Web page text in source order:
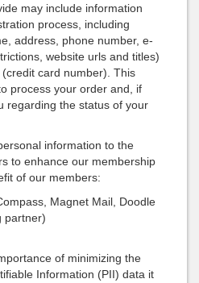
may include information
process, including
address, phone number, e-
website urls and titles)
card number). This
process your order and, if
regarding the status of your
information to the
to enhance our membership
of our members:
Magnet Mail, Doodle
partner)
of minimizing the
Information (PII) data it